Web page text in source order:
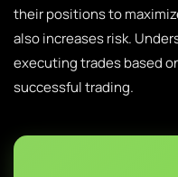
their positions to
also increases risk.
executing trades based
successful trading.